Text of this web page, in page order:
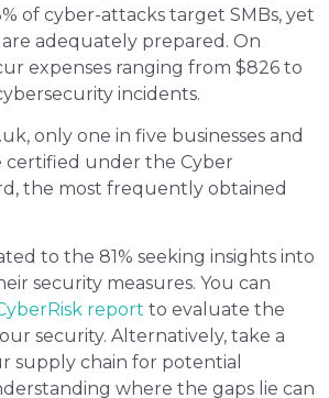
of cyber-attacks target SMBs, yet
adequately prepared. On
expenses ranging from $826 to
incidents.
only one in five businesses and
certified under the Cyber
the most frequently obtained
to the 81% seeking insights into
security measures. You can
report to evaluate the
security. Alternatively, take a
supply chain for potential
where the gaps lie can